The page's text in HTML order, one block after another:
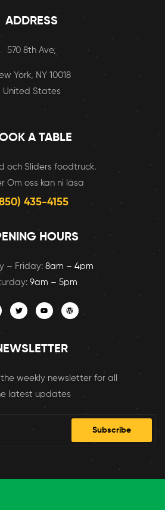
ADDRESS
570 8th Ave,
York, NY 10018
United States
A TABLE
och Sliders foodtruck.
Om oss kan ni läsa
435-4155
HOURS
– Friday: 8am – 4pm
9am – 5pm
weekly newsletter for all
latest updates
Subscribe